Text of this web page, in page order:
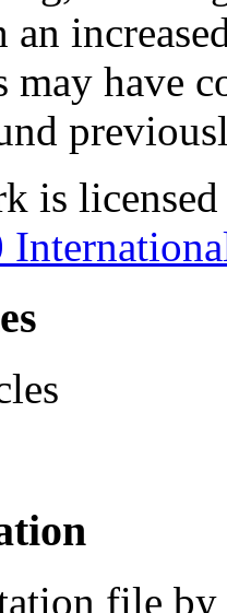
an
may have
is
file by